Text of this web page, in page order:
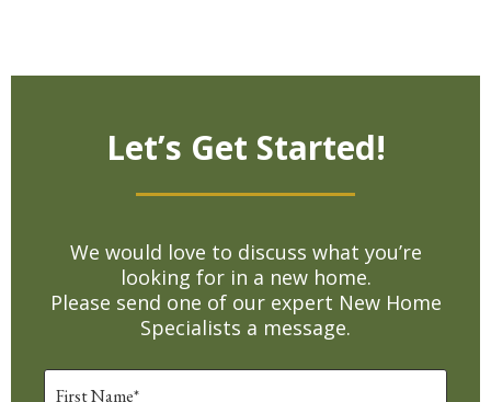
Let’s Get Started!
We would love to discuss what you’re
looking for in a new home.
Please send one of our expert New Home
Specialists a message.